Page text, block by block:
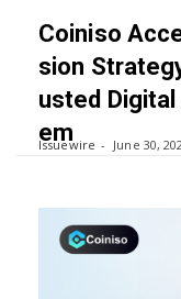
content
Coiniso
sion
usted
em
Issuewire June 30,